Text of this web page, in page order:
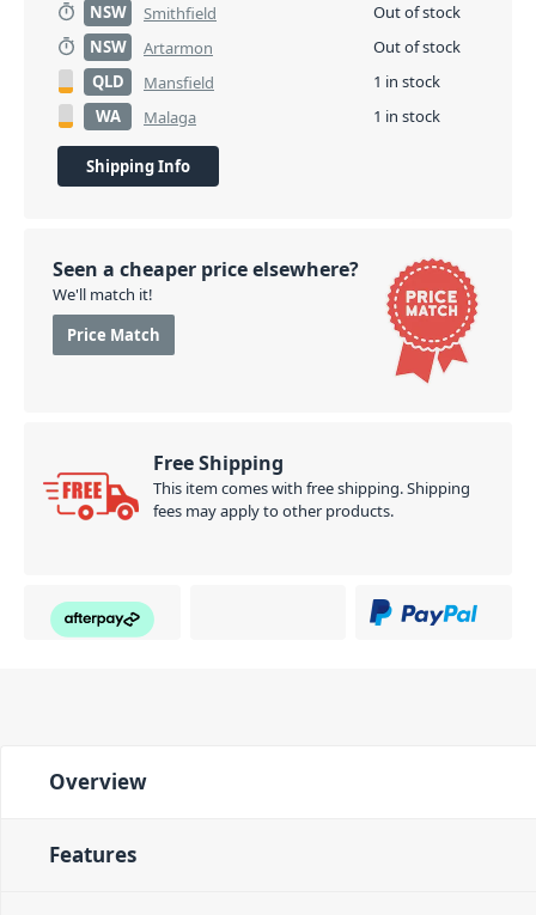
NSW
Smithfield
Out of stock
NSW
Artarmon
Out of stock
QLD
Mansfield
1 in stock
WA
Malaga 1 in stock
Shipping Info
Seen a cheaper price elsewhere?
We'll match it!
Price Match
Free Shipping
This item comes with free shipping. Shipping
fees may apply to other products.
Overview
Features